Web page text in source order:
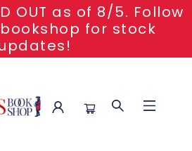
OUT as of 8/5. Follow
for stock